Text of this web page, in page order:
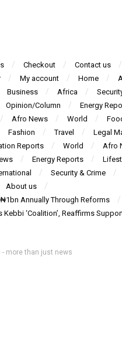
Checkout
Contact us
My account Home
Business Africa
Opinion/Column
Energy
Afro News World
Fashion Travel
Legal
Reports World
Afro
Energy Reports
Security & Crime
About us
Annually Through Reforms
‘Coalition’, Reaffirms
- more than just news